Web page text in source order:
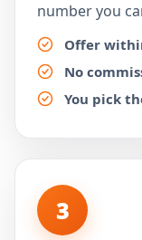
number you
Offer
No
You pick
3